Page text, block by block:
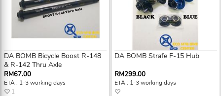
DA BOMB Bicycle Boost R-148
& R-142 Thru Axle
RM67.00
ETA : 1-3 working days
1
DA BOMB Strafe F-15 Hub
RM299.00
ETA : 1-3 working days